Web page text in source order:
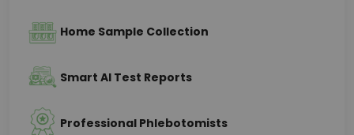
Home Sample Collection
Smart AI Test Reports
Professional Phlebotomists